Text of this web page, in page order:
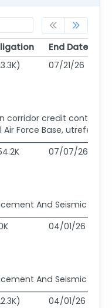
End Date
End Date
07/21/26
corridor credit contract
Force Base,
07/07/26
And Seismic
04/01/26
And Seismic
04/01/26